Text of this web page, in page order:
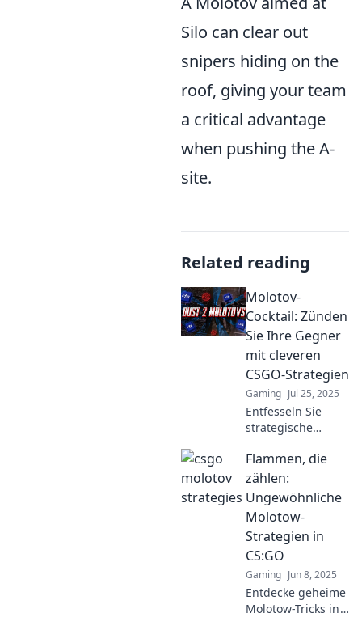
Silo can clear out
snipers hiding on the
roof, giving your team
a critical advantage
when pushing the A-
site.
Related reading
Molotov-
Cocktail: Zünden
Sie Ihre Gegner
mit cleveren
CSGO-Strategien
Gaming Jul 25, 2025
Entfesseln Sie
strategische
CSGO! Entdecken
Sie clevere
Taktiken, um Ihre
Gegner mit dem
Molotov-Cocktail
zu überlisten.
Flammen, die
zählen:
Ungewöhnliche
Molotow-
Strategien in
CS:GO
Gaming Jun 8, 2025
Entdecke geheime
Molotow-Tricks in